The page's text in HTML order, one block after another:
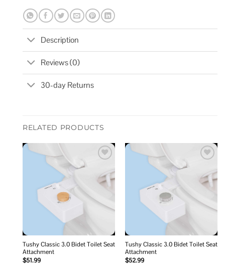
Description
Reviews (0)
30-day Returns
RELATED PRODUCTS
wishlist
Tushy Classic 3.0 Bidet Toilet Seat
Attachment
$51.99
wishlist
Tushy Classic 3.0 Bidet Toilet Seat
Attachment
$52.99